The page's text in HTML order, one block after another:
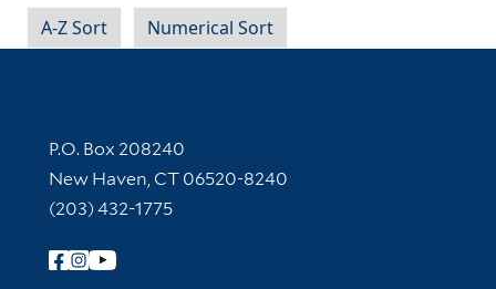
A-Z Sort
Numerical Sort
Contact Information
P.O. Box 208240
New Haven, CT 06520-8240
(203) 432-1775
Follow Yale Library